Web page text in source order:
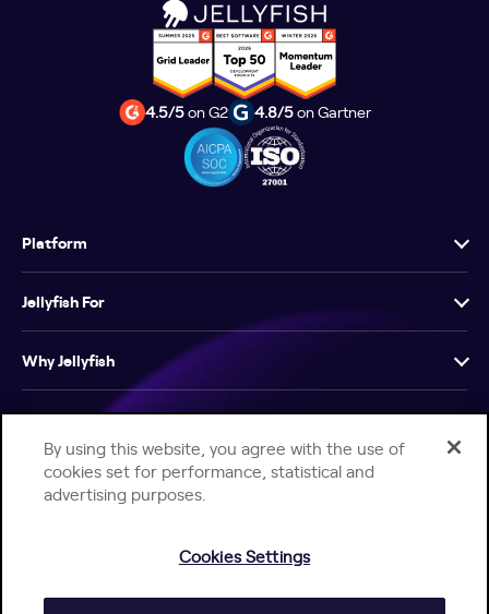
4.5/5on G2 4.8/5on Gartner
Platform
Jellyfish For
Why Jellyfish
Resources
Company
By using this website, you agree with the use of
cookies set for performance, statistical and
advertising purposes.
Cookies Settings